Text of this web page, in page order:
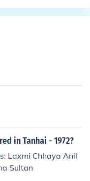
Dutt Anup Kumar
Roy Paritosh R
in Tanhai - 1972?
Laxmi Chhaya Anil
Sultan